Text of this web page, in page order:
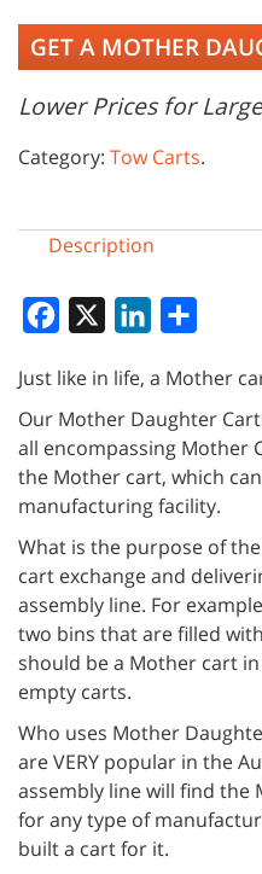
GET A MOTHER
Lower Prices for
Category: Tow Carts.
Description
Facebook LinkedIn
Just like in life, a Mother
Our Mother Daughter
all encompassing Mother
the Mother cart, which
manufacturing facility.
What is the purpose of
cart exchange and
assembly line. For
two bins that are filled
should be a Mother cart
empty carts.
Who uses Mother
are VERY popular in the
assembly line will find the
for any type of
built a cart for it.